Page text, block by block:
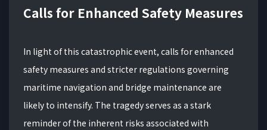
Calls for Enhanced Safety Measures
In light of this catastrophic event, calls for enhanced
safety measures and stricter regulations governing
maritime navigation and bridge maintenance are
likely to intensify. The tragedy serves as a stark
reminder of the inherent risks associated with